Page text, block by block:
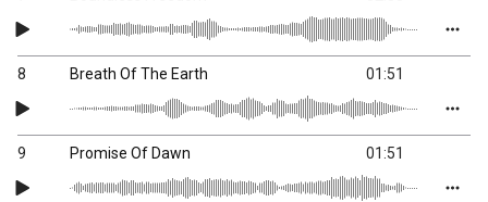
8 Breath Of The Earth 01:51
9 Promise Of Dawn 01:51